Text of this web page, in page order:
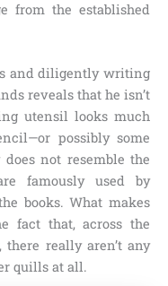
from the established
and diligently writing
reveals that he isn’t
utensil looks much
possibly some
not resemble the
famously used by
books. What makes
fact that, across the
really aren’t any
quills at all.